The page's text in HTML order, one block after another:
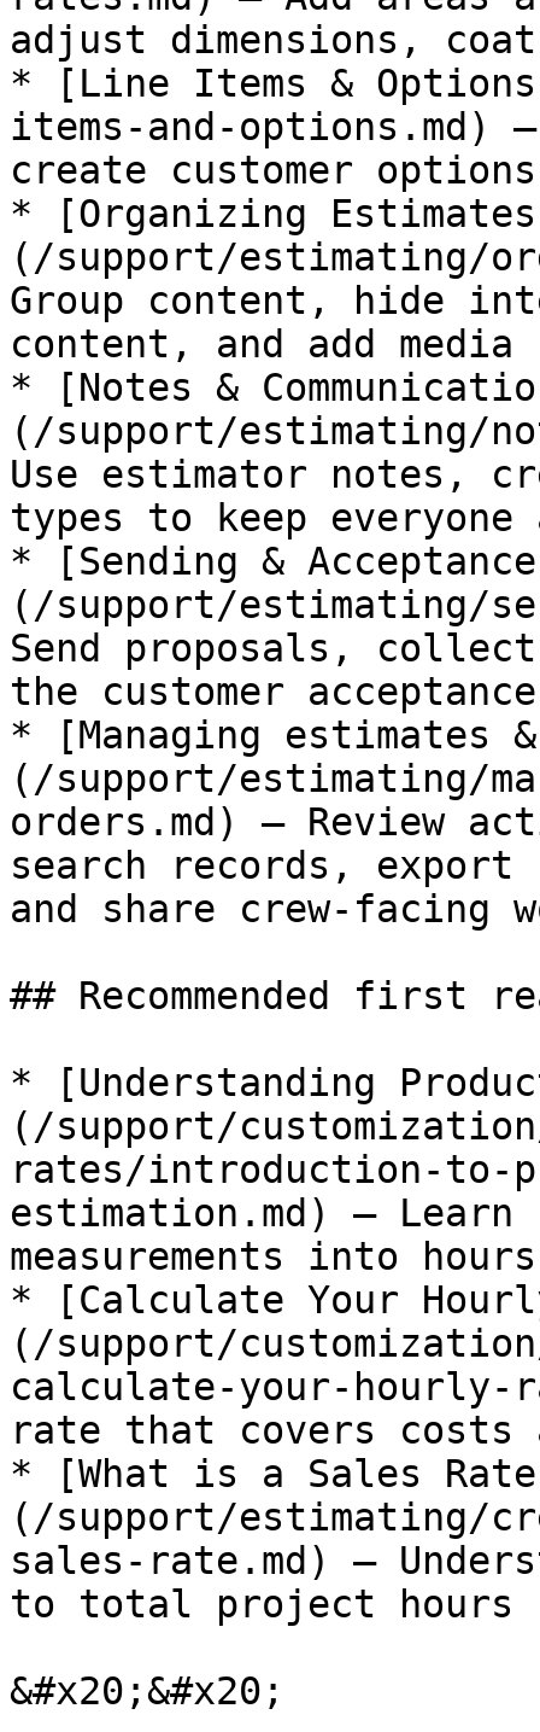
adjust dimensions,
* [Line Items &
items-and-options.md)
create customer
* [Organizing
(/support/estimating/
Group content, hide
content, and add media
* [Notes &
(/support/estimating/
Use estimator notes,
types to keep everyone
* [Sending &
(/support/estimating/
Send proposals,
the customer
* [Managing estimates
(/support/estimating/
orders.md) — Review
search records,
and share crew-facing
## Recommended first
* [Understanding
(/support/
rates/introduction-to-
estimation.md) — Learn
measurements into
* [Calculate Your
(/support/
calculate-your-hourly-
rate that covers costs
* [What is a Sales
(/support/estimating/
sales-rate.md) —
to total project hours
&#x20;&#x20;